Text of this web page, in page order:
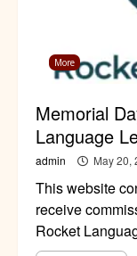
More
Memorial
Language
admin May 20,
This website
receive
Rocket